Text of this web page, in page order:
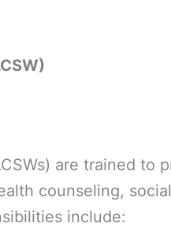
are trained to
counseling,
include: